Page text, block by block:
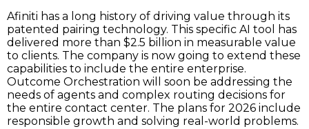
Afiniti has a long history of driving value through its
patented pairing technology. This specific AI tool has
delivered more than $2.5 billion in measurable value
to clients. The company is now going to extend these
capabilities to include the entire enterprise.
Outcome Orchestration will soon be addressing the
needs of agents and complex routing decisions for
the entire contact center. The plans for 2026 include
responsible growth and solving real-world problems.